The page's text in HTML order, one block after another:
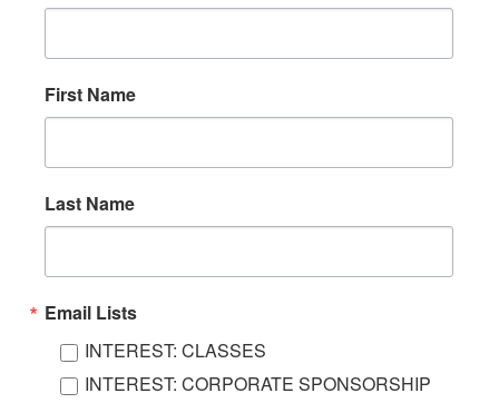
First Name
Last Name
Email Lists
INTEREST: CLASSES
INTEREST: CORPORATE SPONSORSHIP